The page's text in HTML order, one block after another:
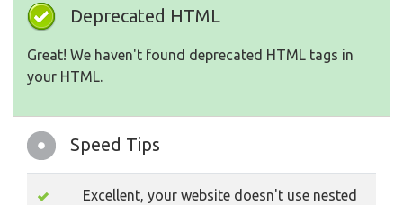
Deprecated HTML
Great! We haven't found deprecated HTML tags in
your HTML.
Speed Tips
Excellent, your website doesn't use nested